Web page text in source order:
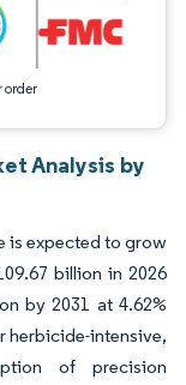
order
Analysis by
is expected to grow
billion in 2026
by 2031 at 4.62%
herbicide-intensive,
of precision